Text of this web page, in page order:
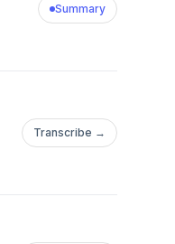
Summary
Transcribe →